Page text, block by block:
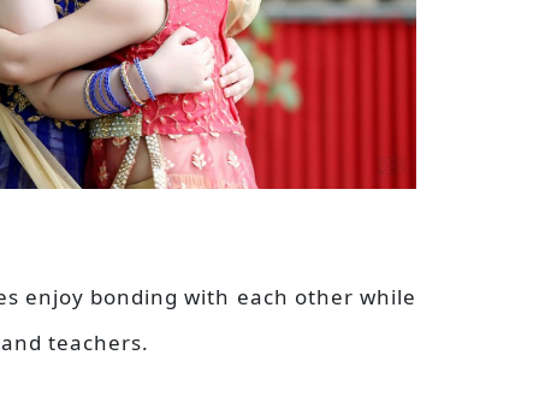
enjoy bonding with each other while
teachers.